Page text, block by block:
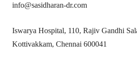
info@sasidharan-dr.com
Iswarya Hospital, 110, Rajiv Gandhi
Kottivakkam, Chennai 600041